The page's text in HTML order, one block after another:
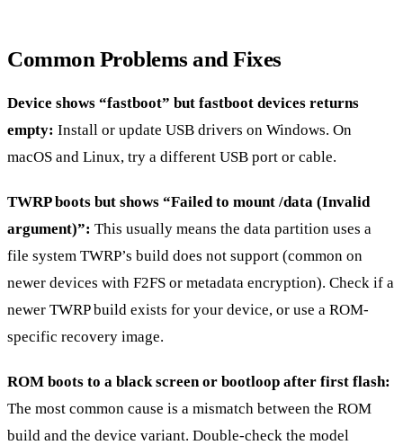
Common Problems and Fixes
Device shows “fastboot” but fastboot devices returns
empty: Install or update USB drivers on Windows. On
macOS and Linux, try a different USB port or cable.
TWRP boots but shows “Failed to mount /data (Invalid
argument)”: This usually means the data partition uses a
file system TWRP’s build does not support (common on
newer devices with F2FS or metadata encryption). Check if a
newer TWRP build exists for your device, or use a ROM-
specific recovery image.
ROM boots to a black screen or bootloop after first flash:
The most common cause is a mismatch between the ROM
build and the device variant. Double-check the model